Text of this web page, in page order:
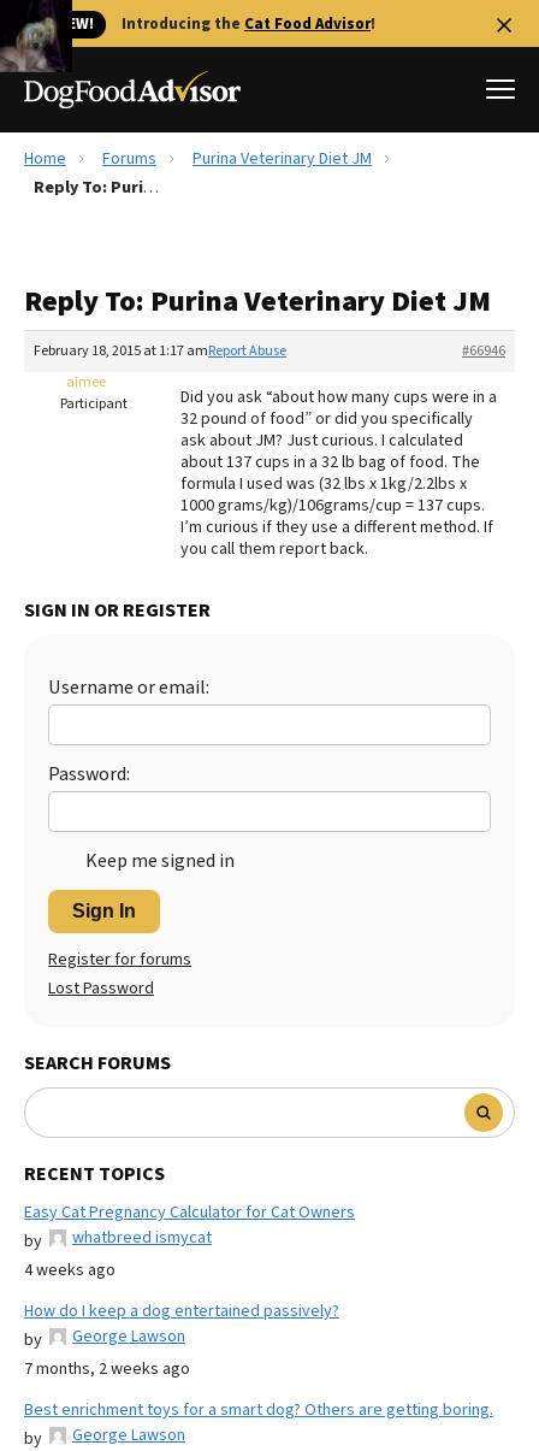
🐱 NEW! Introducing the Cat Food Advisor!
Best Dog Foods
Recalls
The Farmer's Dog Review
Redbarn Review
Best Natural Food
Home Forums
Purina Veterinary Diet JM
Reply To: Purina Veterinary Diet JM
Reply To: Purina Veterinary Diet JM
February 18, 2015 at 1:17 am #66946
Report Abuse
aimee
Participant
Did you ask “about how many cups were in a
32 pound of food” or did you specifically
ask about JM? Just curious. I calculated
about 137 cups in a 32 lb bag of food. The
formula I used was (32 lbs x 1kg/2.2lbs x
1000 grams/kg)/106grams/cup = 137 cups.
I’m curious if they use a different method. If
you call them report back.
SIGN IN OR REGISTER
Username or email:
Password:
Keep me signed in
Sign In
Register for forums
Lost Password
SEARCH FORUMS
RECENT TOPICS
Easy Cat Pregnancy Calculator for Cat Owners
by
whatbreed ismycat
4 weeks ago
How do I keep a dog entertained passively?
by
George Lawson
7 months, 2 weeks ago
Best enrichment toys for a smart dog? Others are getting boring.
by
George Lawson